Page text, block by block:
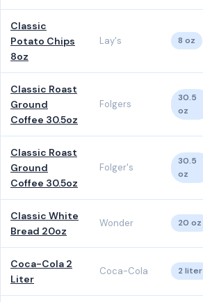
Classic
Potato Chips
8oz
Lay's 8 oz
Classic Roast
Ground
Coffee 30.5oz
Folgers
30.5
oz
Classic Roast
Ground
Coffee 30.5oz
Folger's
30.5
oz
Classic White
Bread 20oz
Wonder 20 oz
Coca-Cola 2
Liter
Coca-Cola 2 liter